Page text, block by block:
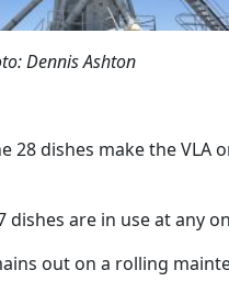
Dennis Ashton
28 dishes make the
dishes are in use at any
out on a rolling